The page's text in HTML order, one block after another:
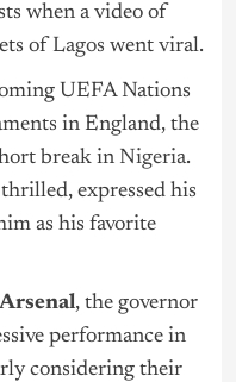
when a video of
of Lagos went viral.
UEFA Nations
in England, the
break in Nigeria.
expressed his
as his favorite
Arsenal, the governor
performance in
considering their